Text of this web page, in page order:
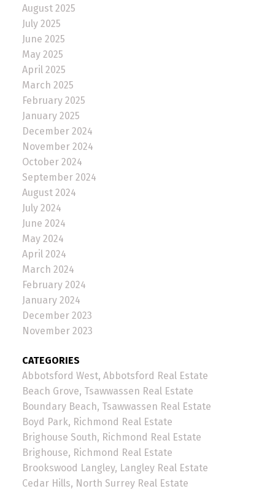
August 2025
July 2025
June 2025
May 2025
April 2025
March 2025
February 2025
January 2025
December 2024
November 2024
October 2024
September 2024
August 2024
July 2024
June 2024
May 2024
April 2024
March 2024
February 2024
January 2024
December 2023
November 2023
CATEGORIES
Abbotsford West, Abbotsford Real Estate
Beach Grove, Tsawwassen Real Estate
Boundary Beach, Tsawwassen Real Estate
Boyd Park, Richmond Real Estate
Brighouse South, Richmond Real Estate
Brighouse, Richmond Real Estate
Brookswood Langley, Langley Real Estate
Cedar Hills, North Surrey Real Estate